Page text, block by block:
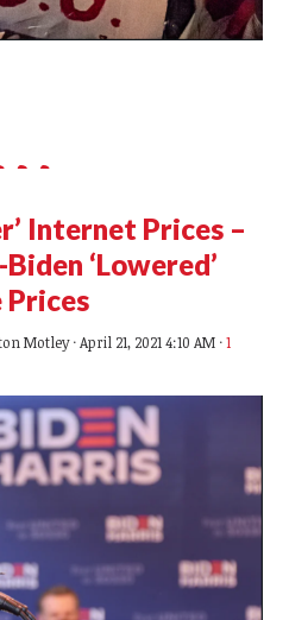
Internet Prices –
‘Lowered’
Prices
Motley· April 21, 2021 4:10 AM ·1